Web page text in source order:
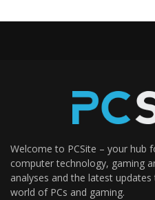
Welcome to PCSite – your hub
computer technology, gaming
analyses and the latest
world of PCs and gaming.